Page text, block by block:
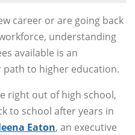
career or are going back
understanding
available is an
to higher education.
right out of high school,
to school after years in
Eaton, an executive